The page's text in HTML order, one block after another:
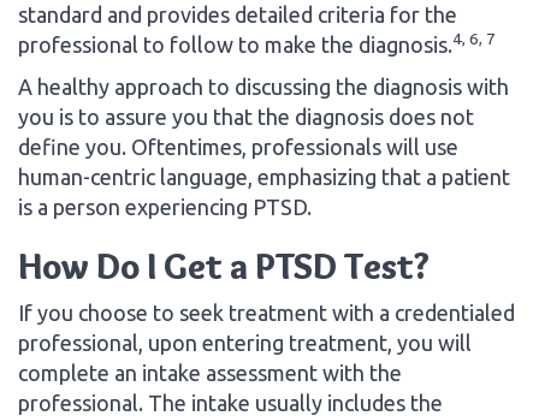
standard and provides detailed criteria for the
professional to follow to make the diagnosis.4, 6, 7
A healthy approach to discussing the diagnosis with
you is to assure you that the diagnosis does not
define you. Oftentimes, professionals will use
human-centric language, emphasizing that a patient
is a person experiencing PTSD.
How Do I Get a PTSD Test?
If you choose to seek treatment with a credentialed
professional, upon entering treatment, you will
complete an intake assessment with the
professional. The intake usually includes the